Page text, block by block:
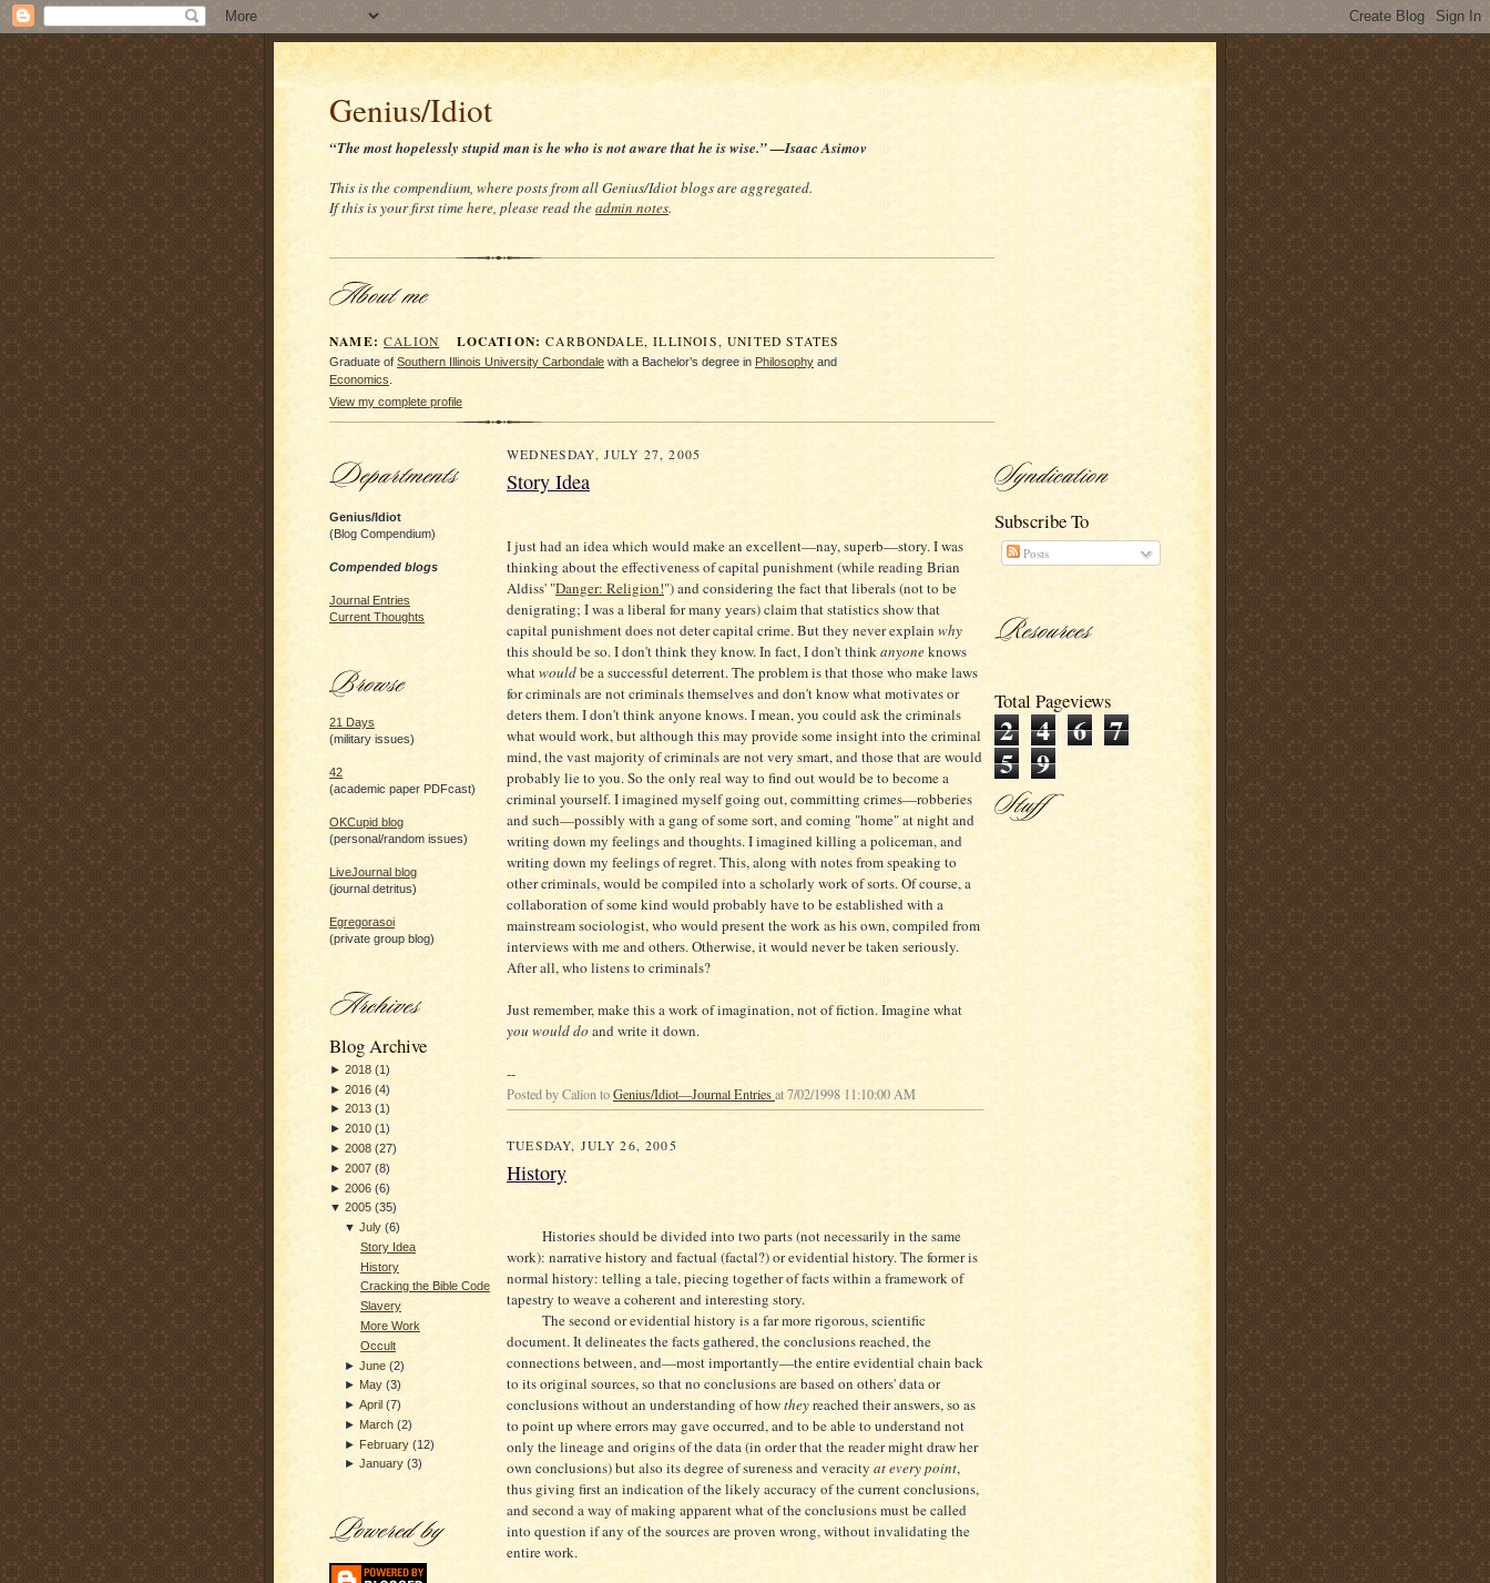
Genius/Idiot
“The most hopelessly stupid man is he who is not aware that he is wise.” —Isaac Asimov
This is the compendium, where posts from all Genius/Idiot blogs are aggregated.
If this is your first time here, please read theadmin notes.
NAME: CALION LOCATION: CARBONDALE, ILLINOIS, UNITED STATES
Graduate of Southern Illinois University Carbondale with a Bachelor’s degree in Philosophy and
Economics
View my complete profile
Genius/Idiot
(Blog Compendium)
Compended blogs
Journal Entries
Current Thoughts
21 Days
(military issues)
42
(academic paper PDFcast)
OKCupid blog
(personal/random issues)
LiveJournal blog
(journal detritus)
Egregorasoi
(private group blog)
Blog Archive
► 2018 (1)
► 2016 (4)
► 2013 (1)
► 2010 (1)
► 2008 (27)
► 2007 (8)
► 2006 (6)
▼ 2005 (35)
▼July (6)
Story Idea
History
Cracking the Bible Code
Slavery
More Work
Occult
►June (2)
► May (3)
►April (7)
► March (2)
►February (12)
►January (3)
WEDNESDAY, JULY 27, 2005
Story Idea
I just had an idea which would make an excellent—nay, superb—story. I was
thinking about the effectiveness of capital punishment (while reading Brian
Aldiss' "Danger: Religion!") and considering the fact that liberals (not to be
denigrating; I was a liberal for many years) claim that statistics show that
capital punishment does not deter capital crime. But they never explain why
this should be so. I don't think they know. In fact, I don't thinkanyoneknows
whatwouldbe a successful deterrent. The problem is that those who make laws
for criminals are not criminals themselves and don't know what motivates or
deters them. I don't think anyone knows. I mean, you could ask the criminals
what would work, but although this may provide some insight into the criminal
mind, the vast majority of criminals are not very smart, and those that are would
probably lie to you. So the only real way to find out would be to become a
criminal yourself. I imagined myself going out, committing crimes—robberies
and such—possibly with a gang of some sort, and coming "home" at night and
writing down my feelings and thoughts. I imagined killing a policeman, and
writing down my feelings of regret. This, along with notes from speaking to
other criminals, would be compiled into a scholarly work of sorts. Of course, a
collaboration of some kind would probably have to be established with a
mainstream sociologist, who would present the work as his own, compiled from
interviews with me and others. Otherwise, it would never be taken seriously.
After all, who listens to criminals?
Just remember, make this a work of imagination, not of fiction. Imagine what
you would do and write it down.
--
Posted by Calion toGenius/Idiot—Journal Entriesat 7/02/1998 11:10:00 AM
TUESDAY, JULY 26, 2005
History
Histories should be divided into two parts (not necessarily in the same
work): narrative history and factual (factal?) or evidential history. The former is
normal history: telling a tale, piecing together of facts within a framework of
tapestry to weave a coherent and interesting story.
The second or evidential history is a far more rigorous, scientific
document. It delineates the facts gathered, the conclusions reached, the
connections between, and—most importantly—the entire evidential chain back
to its original sources, so that no conclusions are based on others' data or
conclusions without an understanding of howtheyreached their answers, so as
to point up where errors may gave occurred, and to be able to understand not
only the lineage and origins of the data (in order that the reader might draw her
own conclusions) but also its degree of sureness and veracity at every point,
thus giving first an indication of the likely accuracy of the current conclusions,
and second a way of making apparent what of the conclusions must be called
into question if any of the sources are proven wrong, without invalidating the
entire work.
Subscribe To
Posts
Total Pageviews
2 4 6 7
5 9